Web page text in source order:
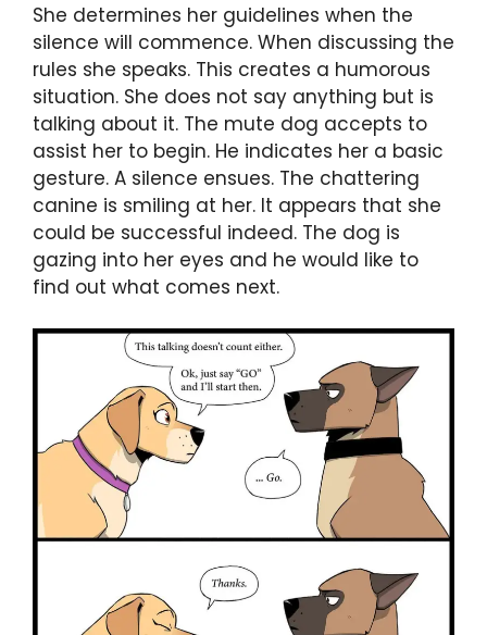
She determines her guidelines when the
silence will commence. When discussing the
rules she speaks. This creates a humorous
situation. She does not say anything but is
talking about it. The mute dog accepts to
assist her to begin. He indicates her a basic
gesture. A silence ensues. The chattering
canine is smiling at her. It appears that she
could be successful indeed. The dog is
gazing into her eyes and he would like to
find out what comes next.